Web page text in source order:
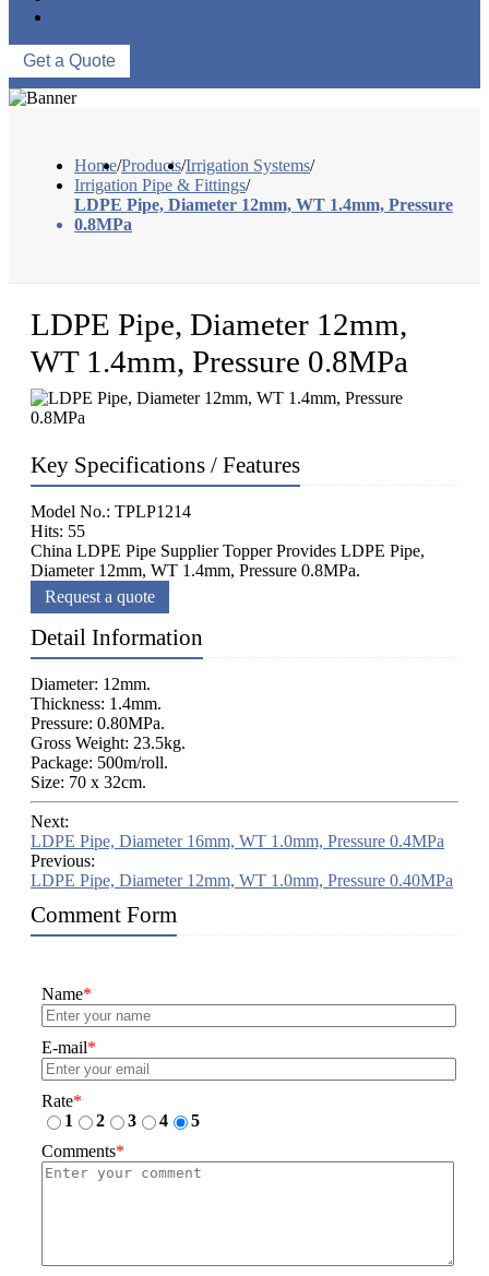
Get a Quote
Home/Products/Irrigation Systems/
Irrigation Pipe & Fittings/
LDPE Pipe, Diameter 12mm, WT 1.4mm, Pressure
0.8MPa
LDPE Pipe, Diameter 12mm,
WT 1.4mm, Pressure 0.8MPa
Key Specifications / Features
Model No.: TPLP1214
Hits: 55
China LDPE Pipe Supplier Topper Provides LDPE Pipe,
Diameter 12mm, WT 1.4mm, Pressure 0.8MPa.
Request a quote
Detail Information
Diameter: 12mm.
Thickness: 1.4mm.
Pressure: 0.80MPa.
Gross Weight: 23.5kg.
Package: 500m/roll.
Size: 70 x 32cm.
Next:
LDPE Pipe, Diameter 16mm, WT 1.0mm, Pressure 0.4MPa
Previous:
LDPE Pipe, Diameter 12mm, WT 1.0mm, Pressure 0.40MPa
Comment Form
Name*
E-mail*
Rate*
1
2 3 4
5
Comments*